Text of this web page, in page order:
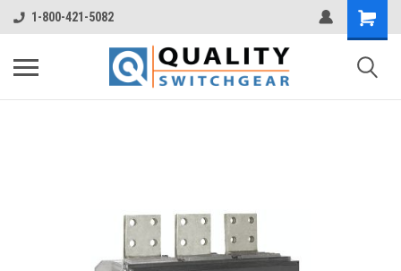
1-800-421-5082